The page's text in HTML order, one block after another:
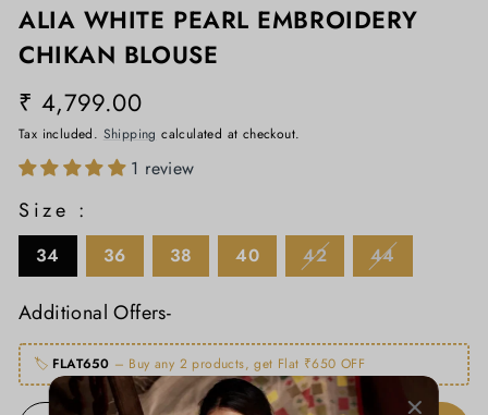
ALIA WHITE PEARL EMBROIDERY
CHIKAN BLOUSE
₹ 4,799.00
Regular
price
Tax included. Shipping calculated at checkout.
1 review
Size :
34 36 38 40 42 44
Additional Offers-
🏷️ FLAT650 – Buy any 2 products, get Flat ₹650 OFF